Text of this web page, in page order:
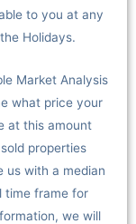
to you at any
Holidays.
Market Analysis
what price your
at this amount
properties
us with a median
time frame for
we will